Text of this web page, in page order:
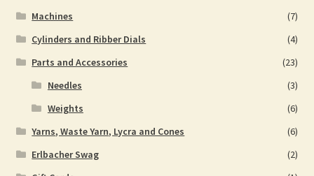
Machines
(7)
Cylinders and Ribber Dials
(4)
Parts and Accessories
(23)
Needles
(3)
Weights
(6)
Yarns, Waste Yarn, Lycra and Cones
(6)
Erlbacher Swag
(2)